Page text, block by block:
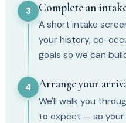
3 Complete an
A short intake
your history, co-
goals so we can
4 Arrange your
We'll walk you
to expect — so your